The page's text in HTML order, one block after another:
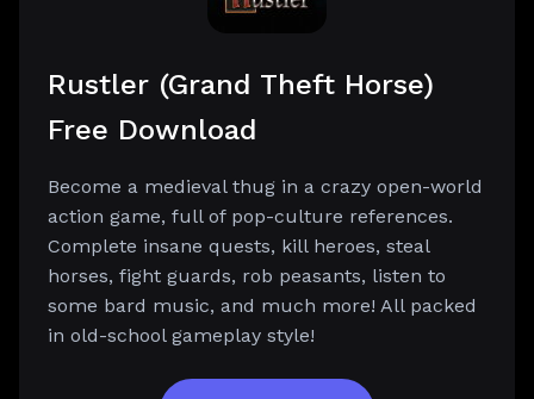
Rustler (Grand Theft Horse)
Free Download
Become a medieval thug in a crazy open-world
action game, full of pop-culture references.
Complete insane quests, kill heroes, steal
horses, fight guards, rob peasants, listen to
some bard music, and much more! All packed
in old-school gameplay style!